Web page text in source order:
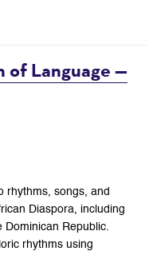
of Language —
rhythms, songs, and
Diaspora, including
Dominican Republic.
rhythms using